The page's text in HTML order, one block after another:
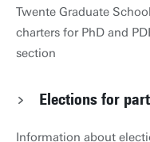
Twente Graduate
charters for PhD and
section
Elections for
Information about